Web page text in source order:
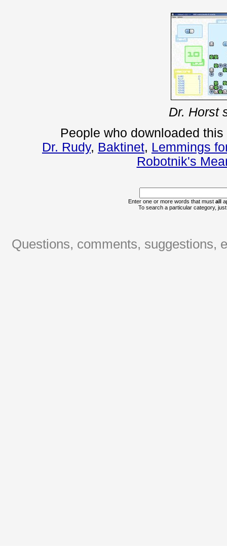
Dr. Horst
People who downloaded
Dr. Rudy, Baktinet, Lemmings
Robotnik's
Enter one or more words that must all
To search a particular category,
Questions, comments, suggestions,